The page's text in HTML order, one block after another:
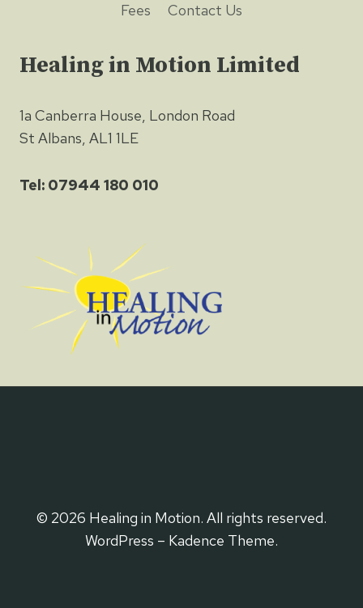
Fees
Contact Us
Healing in Motion Limited
1a Canberra House, London Road
St Albans, AL1 1LE
Tel: 07944 180 010
© 2026 Healing in Motion. All rights reserved.
WordPress – Kadence Theme.